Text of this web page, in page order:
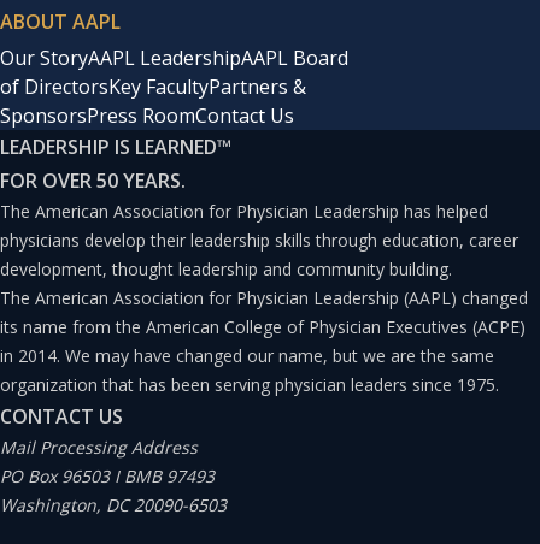
ABOUT AAPL
Our StoryAAPL LeadershipAAPL Board
of DirectorsKey FacultyPartners &
SponsorsPress RoomContact Us
LEADERSHIP IS LEARNED™
FOR OVER 50 YEARS.
The American Association for Physician Leadership has helped
physicians develop their leadership skills through education, career
development, thought leadership and community building.
The American Association for Physician Leadership (AAPL) changed
its name from the American College of Physician Executives (ACPE)
in 2014. We may have changed our name, but we are the same
organization that has been serving physician leaders since 1975.
CONTACT US
Mail Processing Address
PO Box 96503 I BMB 97493
Washington, DC 20090-6503